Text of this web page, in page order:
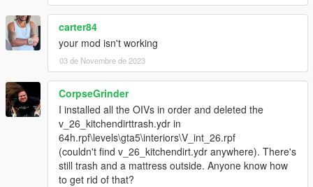
carter84
your mod isn't working
03 de Novembre de 2023
CorpseGrinder
I installed all the OIVs in order and deleted the
v_26_kitchendirttrash.ydr in
64h.rpf\levels\gta5\interiors\V_int_26.rpf
(couldn't find v_26_kitchendirt.ydr anywhere). There's
still trash and a mattress outside. Anyone know how
to get rid of that?